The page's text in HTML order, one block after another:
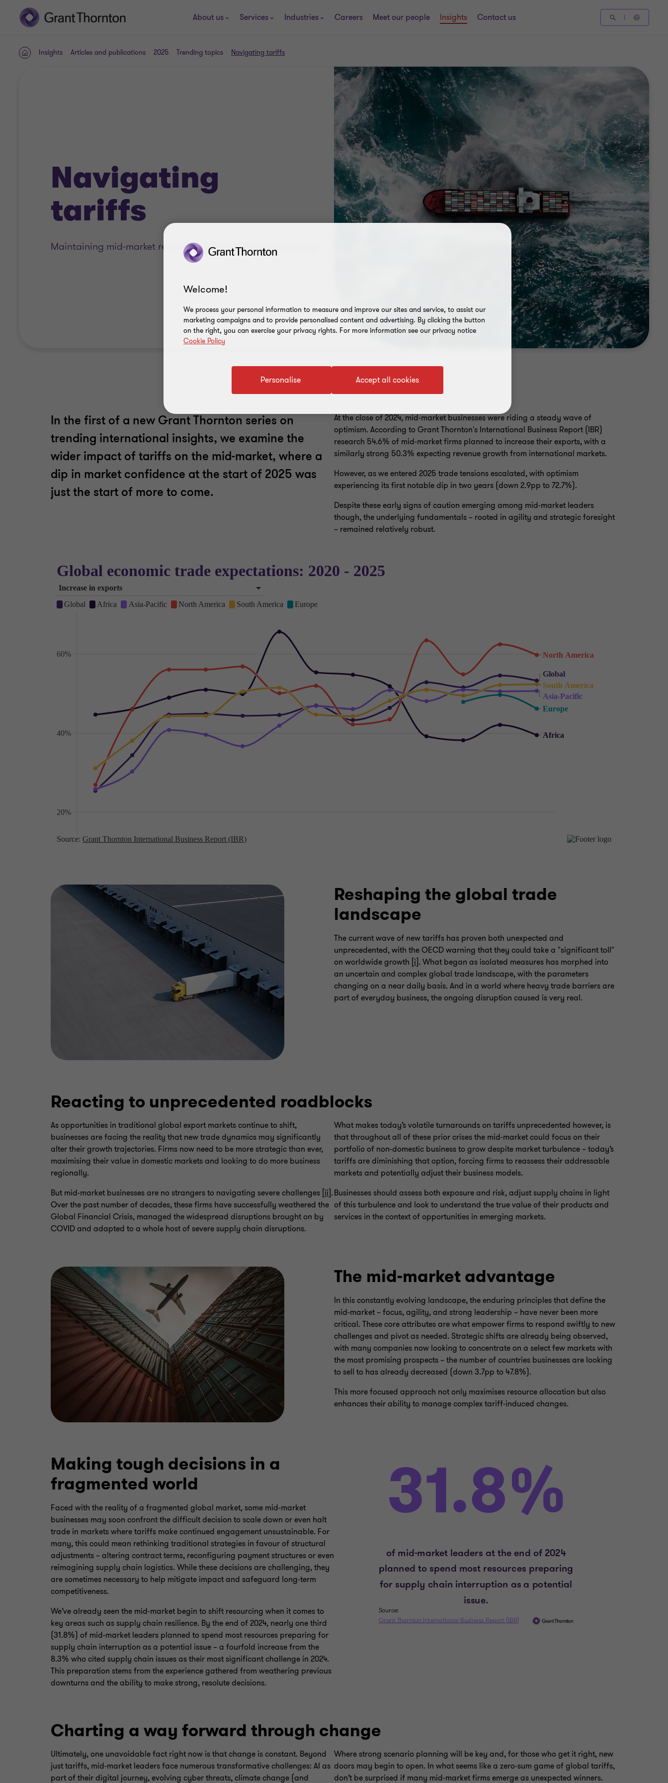
About us Services Industries Careers Meet our people Insights Contact us
HomeInsights Articles and publications 2025 Trending topics Navigating tariffs
Navigating
tariffs
Maintaining mid-market resilience amid ongoing uncertainty
In the first of a new Grant Thornton series on
trending international insights, we examine the
wider impact of tariffs on the mid-market, where a
dip in market confidence at the start of 2025 was
just the start of more to come.
At the close of 2024, mid-market businesses were riding a steady wave of
optimism. According to Grant Thornton's International Business Report (IBR)
research 54.6% of mid-market firms planned to increase their exports, with a
similarly strong 50.3% expecting revenue growth from international markets.
However, as we entered 2025 trade tensions escalated, with optimism
experiencing its first notable dip in two years (down 2.9pp to 72.7%).
Despite these early signs of caution emerging among mid-market leaders
though, the underlying fundamentals – rooted in agility and strategic foresight
– remained relatively robust.
Reshaping the global trade
landscape
The current wave of new tariffs has proven both unexpected and
unprecedented, with the OECD warning that they could take a "significant toll"
on worldwide growth [i]. What began as isolated measures has morphed into
an uncertain and complex global trade landscape, with the parameters
changing on a near daily basis. And in a world where heavy trade barriers are
part of everyday business, the ongoing disruption caused is very real.
Reacting to unprecedented roadblocks
As opportunities in traditional global export markets continue to shift,
businesses are facing the reality that new trade dynamics may significantly
alter their growth trajectories. Firms now need to be more strategic than ever,
maximising their value in domestic markets and looking to do more business
regionally.
But mid-market businesses are no strangers to navigating severe challenges [ii].
Over the past number of decades, these firms have successfully weathered the
Global Financial Crisis, managed the widespread disruptions brought on by
COVID and adapted to a whole host of severe supply chain disruptions.
What makes today’s volatile turnarounds on tariffs unprecedented however, is
that throughout all of these prior crises the mid-market could focus on their
portfolio of non-domestic business to grow despite market turbulence – today’s
tariffs are diminishing that option, forcing firms to reassess their addressable
markets and potentially adjust their business models.
Businesses should assess both exposure and risk, adjust supply chains in light
of this turbulence and look to understand the true value of their products and
services in the context of opportunities in emerging markets.
The mid-market advantage
In this constantly evolving landscape, the enduring principles that define the
mid-market – focus, agility, and strong leadership – have never been more
critical. These core attributes are what empower firms to respond swiftly to new
challenges and pivot as needed. Strategic shifts are already being observed,
with many companies now looking to concentrate on a select few markets with
the most promising prospects – the number of countries businesses are looking
to sell to has already decreased (down 3.7pp to 47.8%).
This more focused approach not only maximises resource allocation but also
enhances their ability to manage complex tariff-induced changes.
Making tough decisions in a
fragmented world
Faced with the reality of a fragmented global market, some mid-market
businesses may soon confront the difficult decision to scale down or even halt
trade in markets where tariffs make continued engagement unsustainable. For
many, this could mean rethinking traditional strategies in favour of structural
adjustments – altering contract terms, reconfiguring payment structures or even
reimagining supply chain logistics. While these decisions are challenging, they
are sometimes necessary to help mitigate impact and safeguard long-term
competitiveness.
We’ve already seen the mid-market begin to shift resourcing when it comes to
key areas such as supply chain resilience. By the end of 2024, nearly one third
(31.8%) of mid-market leaders planned to spend most resources preparing for
supply chain interruption as a potential issue – a fourfold increase from the
8.3% who cited supply chain issues as their most significant challenge in 2024.
This preparation stems from the experience gathered from weathering previous
downturns and the ability to make strong, resolute decisions.
Charting a way forward through change
Ultimately, one unavoidable fact right now is that change is constant. Beyond
just tariffs, mid-market leaders face numerous transformative challenges: AI as
part of their digital journey, evolving cyber threats, climate change (and
Where strong scenario planning will be key and, for those who get it right, new
doors may begin to open. In what seems like a zero-sum game of global tariffs,
don’t be surprised if many mid-market firms emerge as unexpected winners.
Welcome!
We process your personal information to measure and improve our sites and service, to assist our
marketing campaigns and to provide personalised content and advertising. By clicking the button
on the right, you can exercise your privacy rights. For more information see our privacy notice
Cookie Policy
Accept all cookies
Personalise